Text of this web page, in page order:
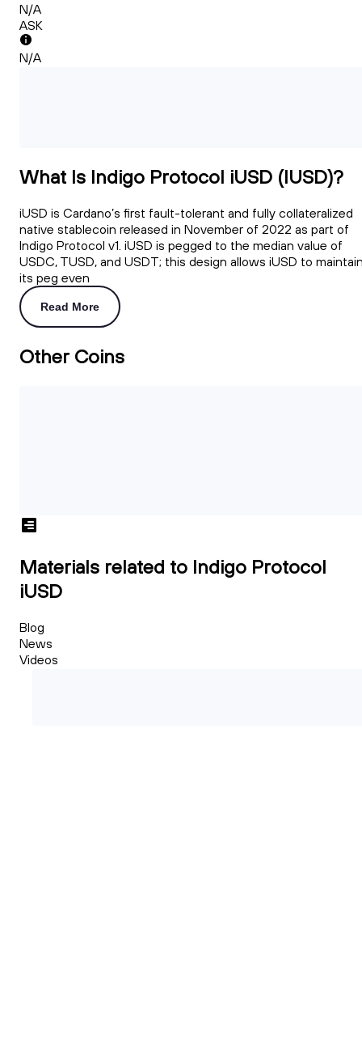
N/A
ASK
N/A
What Is Indigo Protocol iUSD (IUSD)?
iUSD is Cardano’s first fault-tolerant and fully collateralized
native stablecoin released in November of 2022 as part of
Indigo Protocol v1. iUSD is pegged to the median value of
USDC, TUSD, and USDT; this design allows iUSD to
its peg even
Read More
Other Coins
Materials related to Indigo Protocol
iUSD
Blog
News
Videos